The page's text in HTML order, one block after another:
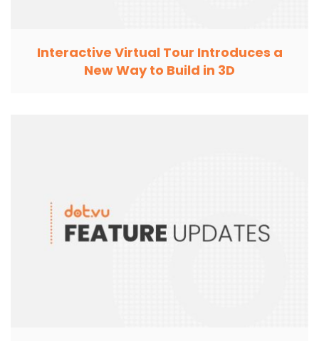
Interactive Virtual Tour Introduces a
New Way to Build in 3D